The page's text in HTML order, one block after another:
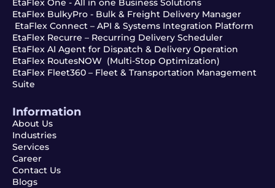
EtaFlex One - All in one Business Solutions
EtaFlex BulkyPro - Bulk & Freight Delivery Manager
EtaFlex Connect – API & Systems Integration Platform
EtaFlex Recurre – Recurring Delivery Scheduler
EtaFlex AI Agent for Dispatch & Delivery Operation
EtaFlex RoutesNOW (Multi-Stop Optimization)
EtaFlex Fleet360 – Fleet & Transportation Management
Suite
Information
About Us
Industries
Services
Career
Contact Us
Blogs